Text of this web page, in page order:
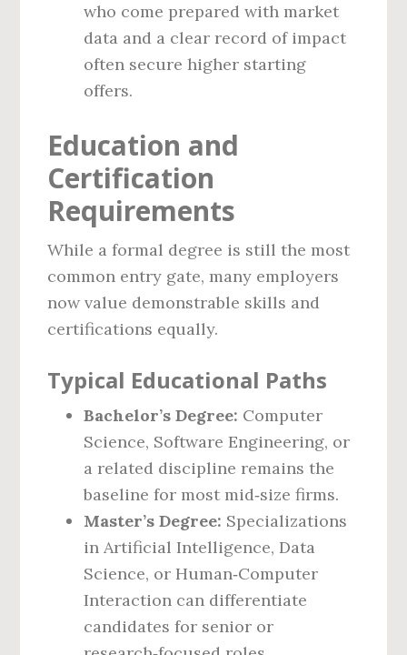
who come prepared with market
data and a clear record of impact
often secure higher starting
offers.
Education and
Certification
Requirements
While a formal degree is still the most
common entry gate, many employers
now value demonstrable skills and
certifications equally.
Typical Educational Paths
Bachelor’s Degree: Computer
Science, Software Engineering, or
a related discipline remains the
baseline for most mid‑size firms.
Master’s Degree: Specializations
in Artificial Intelligence, Data
Science, or Human‑Computer
Interaction can differentiate
candidates for senior or